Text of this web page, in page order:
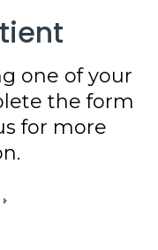
one of your
the form
for more